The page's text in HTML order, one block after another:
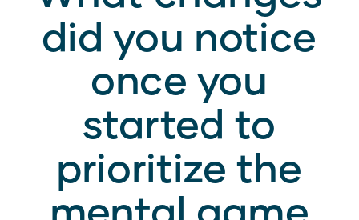
did you notice
once you
started to
prioritize the